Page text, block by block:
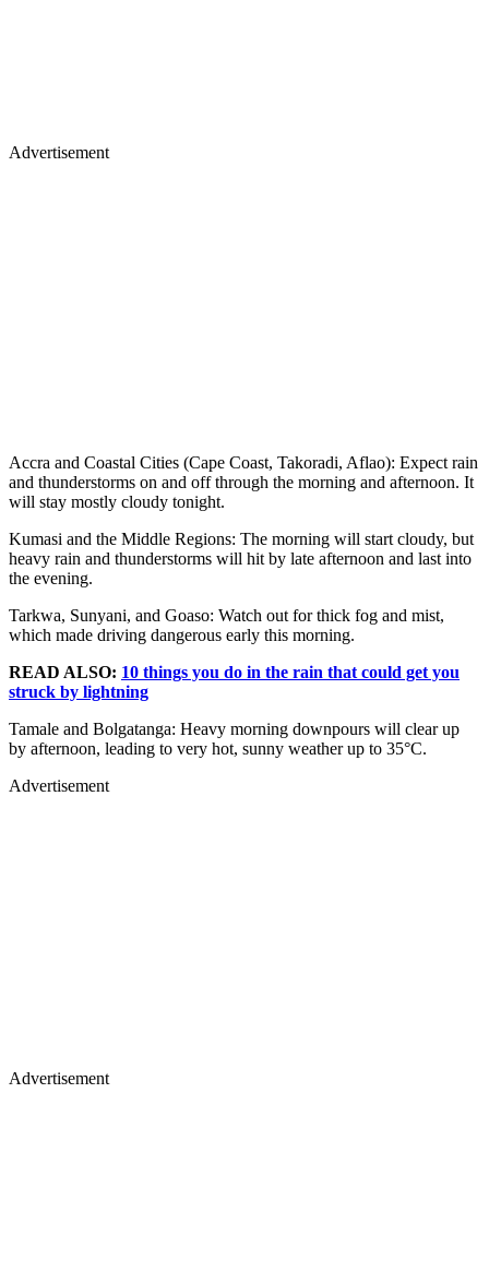
Advertisement
Accra and Coastal Cities (Cape Coast, Takoradi, Aflao): Expect rain
and thunderstorms on and off through the morning and afternoon. It
will stay mostly cloudy tonight.
Kumasi and the Middle Regions: The morning will start cloudy, but
heavy rain and thunderstorms will hit by late afternoon and last into
the evening.
Tarkwa, Sunyani, and Goaso: Watch out for thick fog and mist,
which made driving dangerous early this morning.
READ ALSO: 10 things you do in the rain that could get you
struck by lightning
Tamale and Bolgatanga: Heavy morning downpours will clear up
by afternoon, leading to very hot, sunny weather up to 35°C.
Advertisement
Advertisement